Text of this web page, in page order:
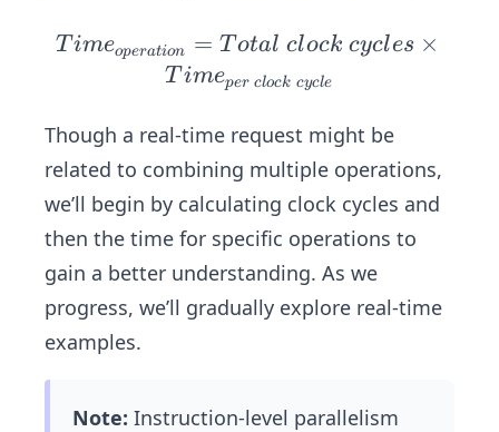
86\
ns
Ti
m
{o
pe
ra
ti
o
n}
=
\
T imeoperation = T otal clock cycles ×
T imeper clock cycle
Though a real-time request might be
related to combining multiple operations,
we’ll begin by calculating clock cycles and
then the time for specific operations to
gain a better understanding. As we
progress, we’ll gradually explore real-time
examples.
Note: Instruction-level parallelism